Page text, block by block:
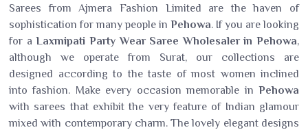
Sarees from Ajmera Fashion Limited are the haven of
sophistication for many people in Pehowa. If you are looking
for aLaxmipati Party Wear Saree Wholesaler in Pehowa,
although we operate from Surat, our collections are
designed according to the taste of most women inclined
into fashion. Make every occasion memorable in Pehowa
with sarees that exhibit the very feature of Indian glamour
mixed with contemporary charm. The lovely elegant designs